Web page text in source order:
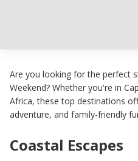
Are you looking for the perfect
Weekend? Whether you're in
Africa, these top destinations
adventure, and family-friendly
Coastal Escapes